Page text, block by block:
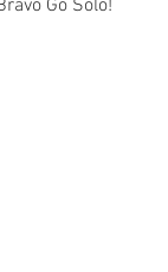
Go Solo!